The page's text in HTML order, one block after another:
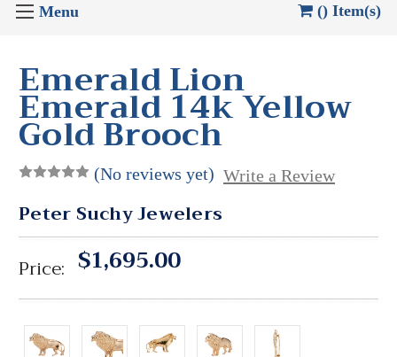
() Item(s)
Emerald Lion
Emerald 14k Yellow
Gold Brooch
(No reviews yet) Write a Review
Peter Suchy Jewelers
Price: $1,695.00